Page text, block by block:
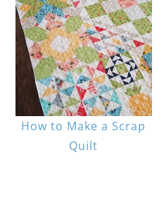
How to Make a Scrap
Quilt